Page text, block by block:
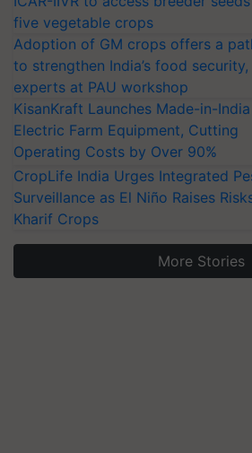
five vegetable crops
Adoption of GM crops offers a
to strengthen India’s food security,
experts at PAU workshop
KisanKraft Launches Made-in-India
Electric Farm Equipment, Cutting
Operating Costs by Over 90%
CropLife India Urges Integrated
Surveillance as El Niño Raises
Kharif Crops
More Stories